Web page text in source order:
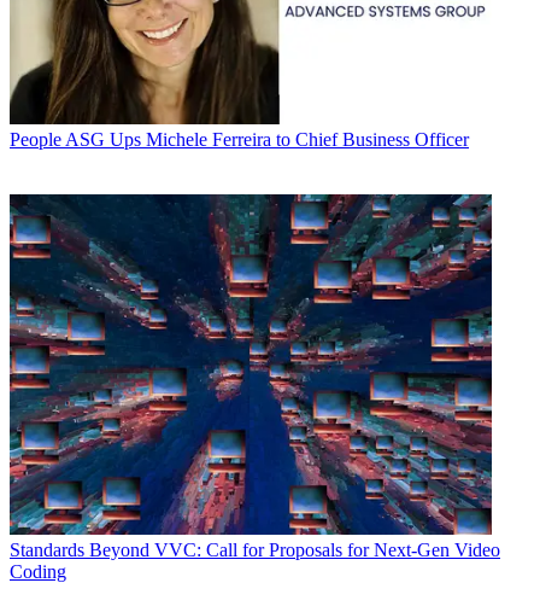
People ASG Ups Michele Ferreira to Chief Business Officer
Standards Beyond VVC: Call for Proposals for Next-Gen Video
Coding